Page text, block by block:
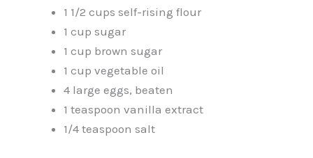
1 1/2 cups self-rising flour
1 cup sugar
1 cup brown sugar
1 cup vegetable oil
4 large eggs, beaten
1 teaspoon vanilla extract
1/4 teaspoon salt